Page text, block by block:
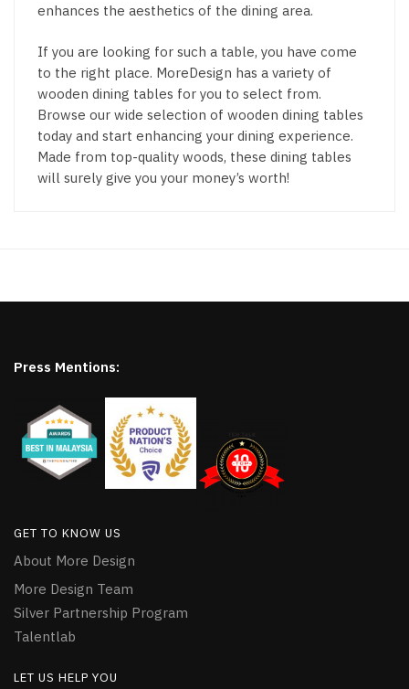
enhances the aesthetics of the dining area.
If you are looking for such a table, you have come
to the right place. MoreDesign has a variety of
wooden dining tables for you to select from.
Browse our wide selection of wooden dining tables
today and start enhancing your dining experience.
Made from top-quality woods, these dining tables
will surely give you your money’s worth!
Press Mentions:
GET TO KNOW US
About More Design
More Design Team
Silver Partnership Program
Talentlab
LET US HELP YOU